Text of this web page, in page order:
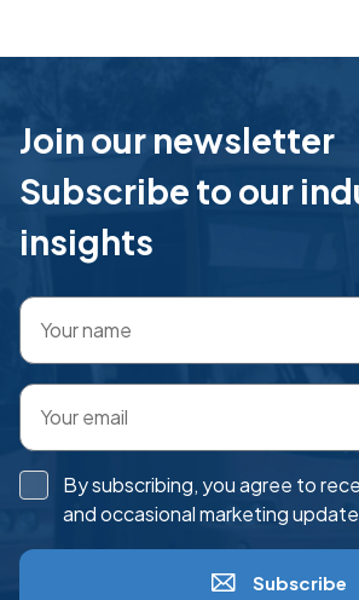
Join our newsletter
Subscribe to our
insights
By subscribing, you agree to
and occasional marketing
Subscribe